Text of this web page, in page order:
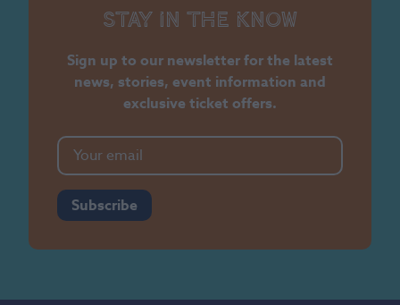
Stay in the know
Sign up to our newsletter for the latest
news, stories, event information and
exclusive ticket offers.
Subscribe